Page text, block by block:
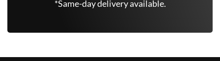
*Same-day delivery available.